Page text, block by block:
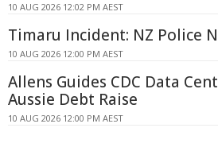
10 AUG 2026 12:02 PM AEST
Timaru Incident: NZ Police
10 AUG 2026 12:00 PM AEST
Allens Guides CDC Data
Aussie Debt Raise
10 AUG 2026 12:00 PM AEST